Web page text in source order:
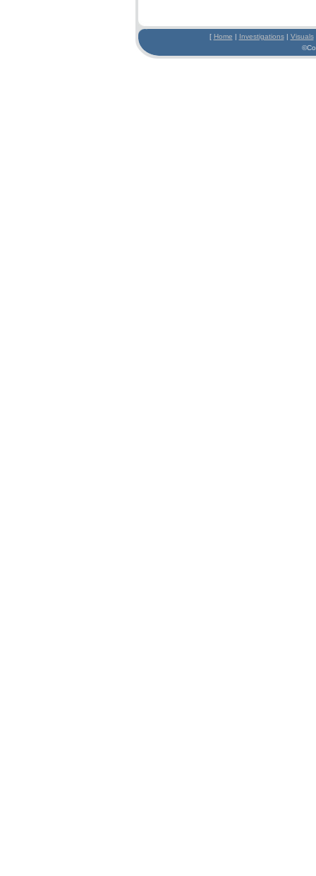
[ Home | Investigations| Visuals